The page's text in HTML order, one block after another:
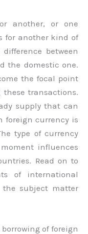
another, or one
for another kind of
between
the domestic one.
the focal point
transactions.
supply that can
foreign currency is
type of currency
influences
Read on to
of international
subject matter
of foreign